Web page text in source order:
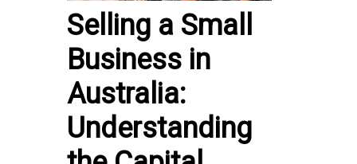
Selling a Small
Business in
Australia:
Understanding